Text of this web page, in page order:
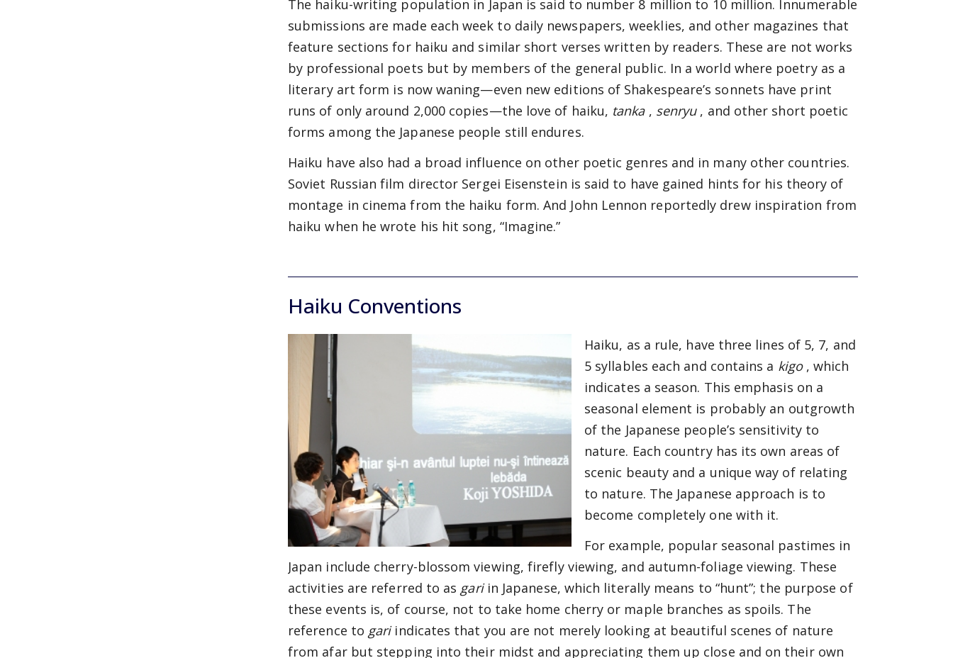
The haiku-writing population in Japan is said to number 8 million to 10 million. Innumerable
submissions are made each week to daily newspapers, weeklies, and other magazines that
feature sections for haiku and similar short verses written by readers. These are not works
by professional poets but by members of the general public. In a world where poetry as a
literary art form is now waning—even new editions of Shakespeare’s sonnets have print
runs of only around 2,000 copies—the love of haiku, tanka , senryu , and other short poetic
forms among the Japanese people still endures.
Haiku have also had a broad influence on other poetic genres and in many other countries.
Soviet Russian film director Sergei Eisenstein is said to have gained hints for his theory of
montage in cinema from the haiku form. And John Lennon reportedly drew inspiration from
haiku when he wrote his hit song, “Imagine.”
Haiku Conventions
Haiku, as a rule, have three lines of 5, 7, and
5 syllables each and contains a kigo , which
indicates a season. This emphasis on a
seasonal element is probably an outgrowth
of the Japanese people’s sensitivity to
nature. Each country has its own areas of
scenic beauty and a unique way of relating
to nature. The Japanese approach is to
become completely one with it.
For example, popular seasonal pastimes in
Japan include cherry-blossom viewing, firefly viewing, and autumn-foliage viewing. These
activities are referred to as gari in Japanese, which literally means to “hunt”; the purpose of
these events is, of course, not to take home cherry or maple branches as spoils. The
reference to gari indicates that you are not merely looking at beautiful scenes of nature
from afar but stepping into their midst and appreciating them up close and on their own